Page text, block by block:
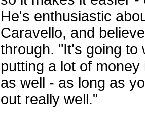
He's enthusiastic
Caravello, and
through. "It's going to
putting a lot of
as well - as long as
out really well."